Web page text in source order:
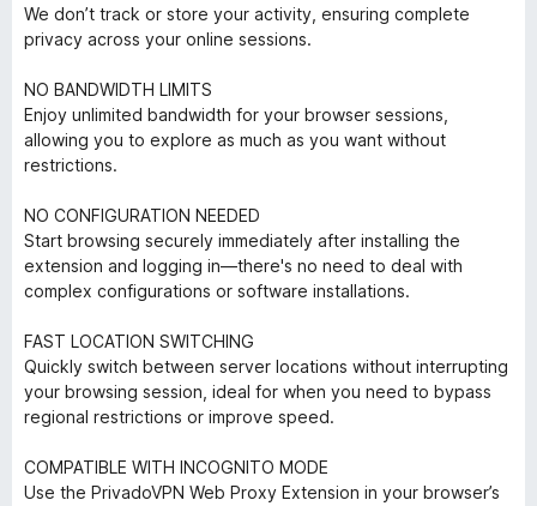
We don’t track or store your activity, ensuring complete
privacy across your online sessions.
NO BANDWIDTH LIMITS
Enjoy unlimited bandwidth for your browser sessions,
allowing you to explore as much as you want without
restrictions.
NO CONFIGURATION NEEDED
Start browsing securely immediately after installing the
extension and logging in—there's no need to deal with
complex configurations or software installations.
FAST LOCATION SWITCHING
Quickly switch between server locations without interrupting
your browsing session, ideal for when you need to bypass
regional restrictions or improve speed.
COMPATIBLE WITH INCOGNITO MODE
Use the PrivadoVPN Web Proxy Extension in your browser’s